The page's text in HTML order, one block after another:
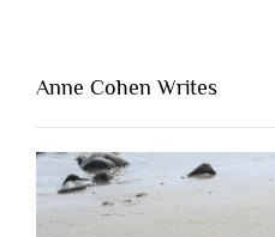
Lacking
People
Are
Brutally
Honest”
Anne Cohen Writes